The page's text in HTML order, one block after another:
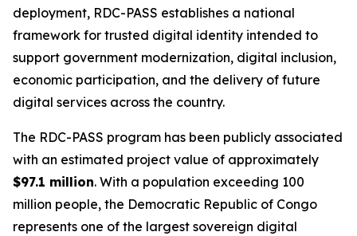
deployment, RDC-PASS establishes a national
framework for trusted digital identity intended to
support government modernization, digital inclusion,
economic participation, and the delivery of future
digital services across the country.
The RDC-PASS program has been publicly associated
with an estimated project value of approximately
$97.1 million. With a population exceeding 100
million people, the Democratic Republic of Congo
represents one of the largest sovereign digital